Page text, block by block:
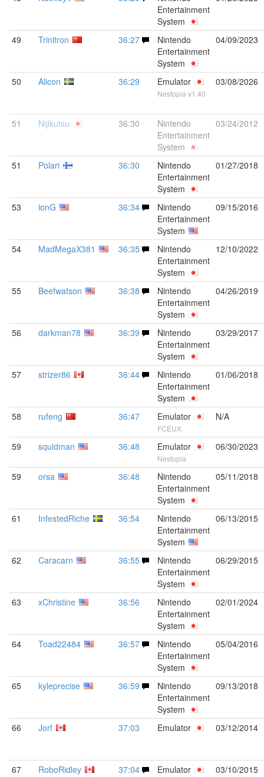
Entertainment
System
49 Trinitron 36:27
Nintendo
Entertainment
System
04/09/2023
50 Alicon 36:29 Emulator
Nestopia v1.40
03/08/2026
51 Nijikutsu 36:30
Nintendo
Entertainment
System
03/24/2012
51 Polari 36:30
Nintendo
Entertainment
System
01/27/2018
53 ionG 36:34
Nintendo
Entertainment
System
09/15/2016
54 MadMegaX381 36:35
Nintendo
Entertainment
System
12/10/2022
55 Beefwatson 36:38
Nintendo
Entertainment
System
04/26/2019
56 darkman78 36:39
Nintendo
Entertainment
System
03/29/2017
57 strizer86 36:44
Nintendo
Entertainment
System
01/06/2018
58 rufeng 36:47 Emulator
FCEUX
N/A
59 squidman 36:48 Emulator
Nestopia
06/30/2023
59 orsa 36:48
Nintendo
Entertainment
System
05/11/2018
61 InfestedRiche 36:54
Nintendo
Entertainment
System
06/13/2015
62 Caracarn 36:55
Nintendo
Entertainment
System
06/29/2015
63 xChristine 36:56
Nintendo
Entertainment
System
02/01/2024
64 Toad22484 36:57
Nintendo
Entertainment
System
05/04/2016
65 kyleprecise 36:59
Nintendo
Entertainment
System
09/13/2018
66 Jorf 37:03 Emulator 03/12/2014
67 RoboRidley 37:04 Emulator 03/10/2015